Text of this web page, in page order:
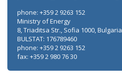
phone: +359 2 9263 152
Ministry of Energy
8, Triaditsa Str., Sofia 1000, Bulgaria
BULSTAT: 176789460
phone: +359 2 9263 152
fax: +359 2 980 76 30